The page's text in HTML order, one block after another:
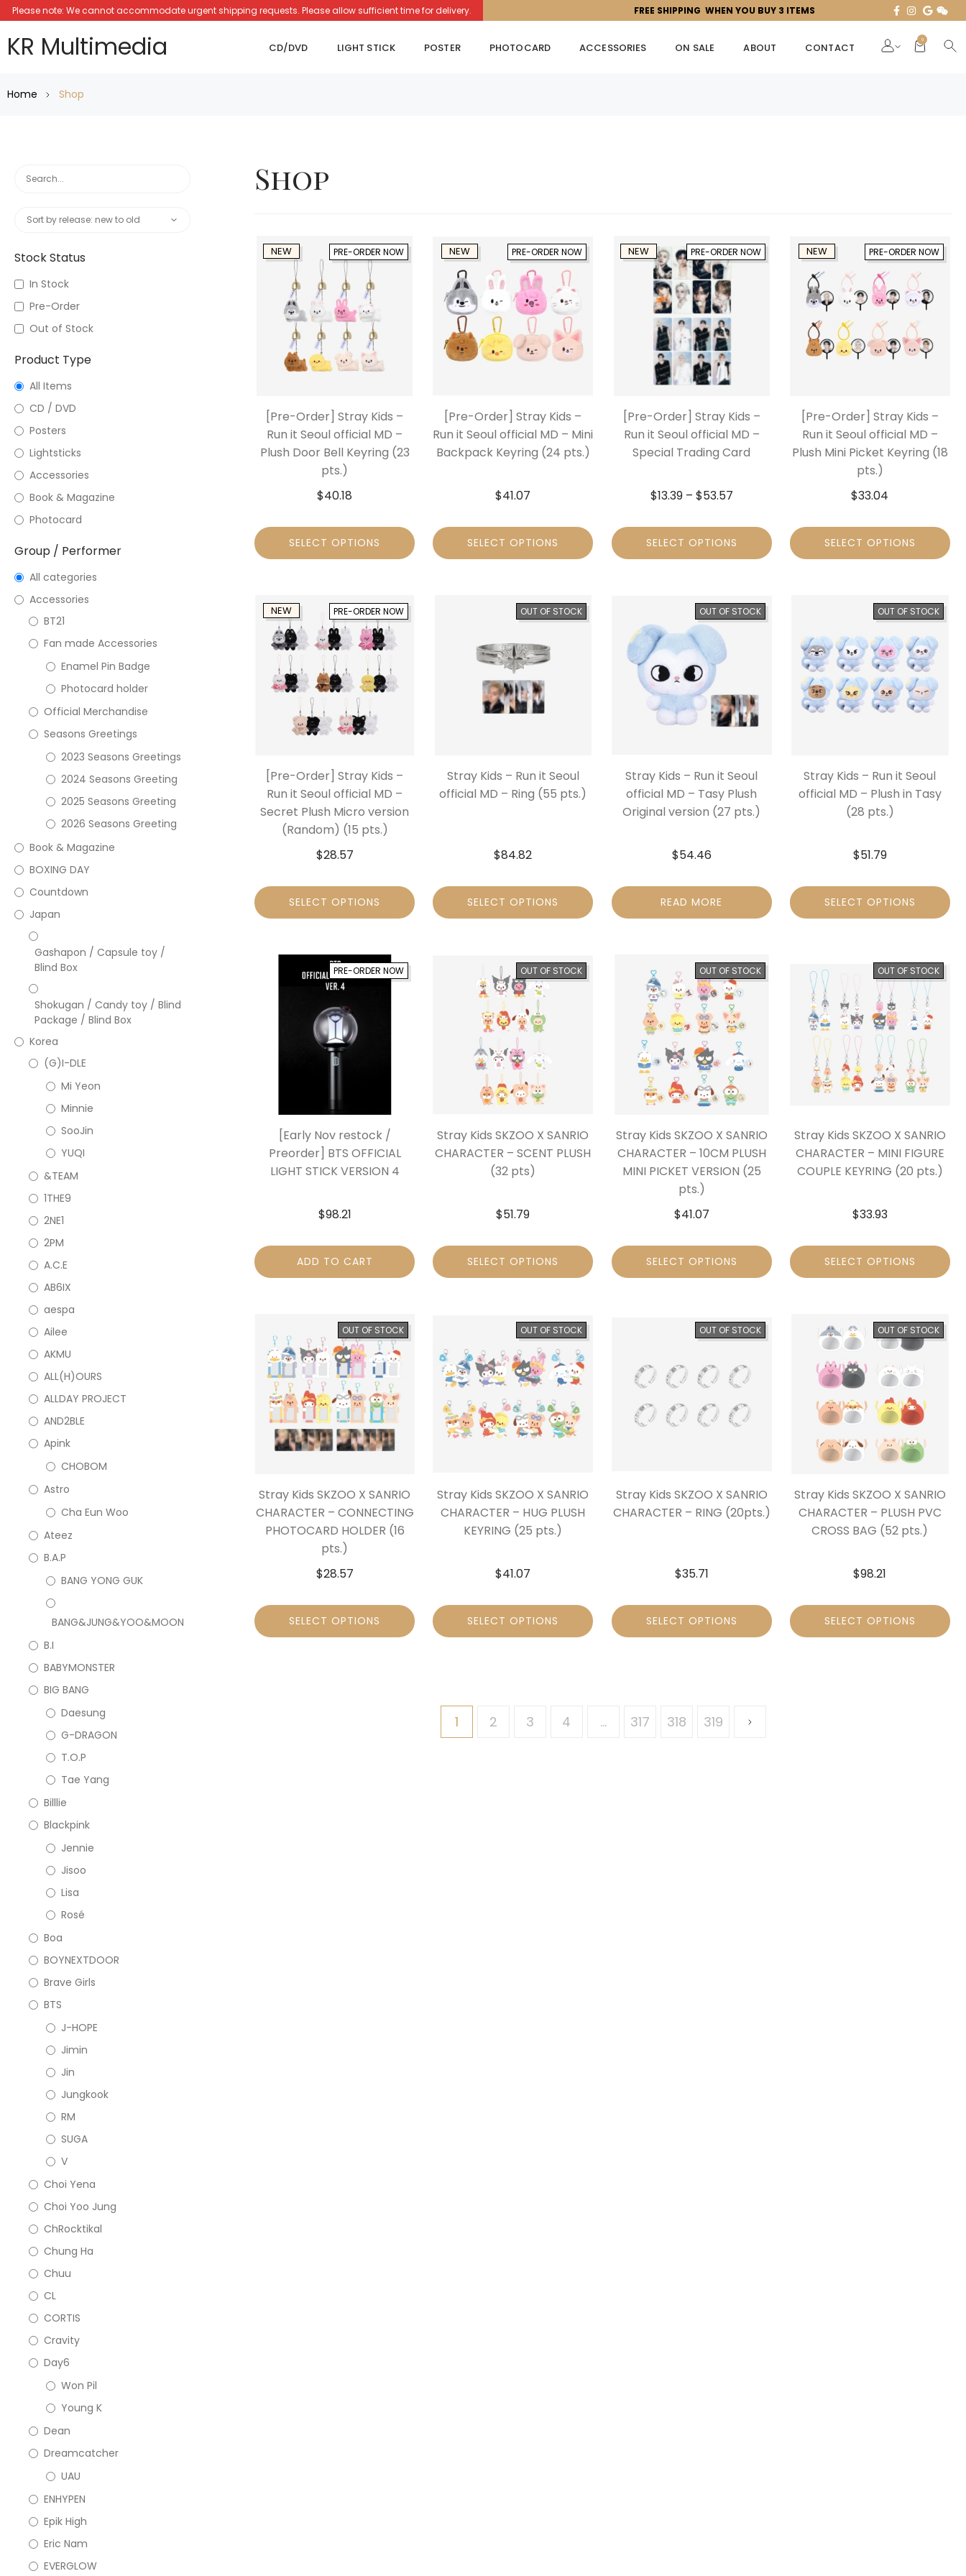
Please note: We cannot accommodate urgent shipping requests. Please allow sufficient time for delivery. FREE SHIPPING WHEN YOU BUY 3 ITEMS
KR Multimedia CD/DVD LIGHT STICK POSTER PHOTOCARD ACCESSORIES ON SALE ABOUT CONTACT
0
Home Shop
Stock Status
In Stock
Pre-Order
Out of Stock
Product Type
All Items
CD / DVD
Posters
Lightsticks
Accessories
Book & Magazine
Photocard
Group / Performer
All categories
Accessories
BT21
Fan made Accessories
Enamel Pin Badge
Photocard holder
Official Merchandise
Seasons Greetings
2023 Seasons Greetings
2024 Seasons Greeting
2025 Seasons Greeting
2026 Seasons Greeting
Book & Magazine
BOXING DAY
Countdown
Japan
Gashapon / Capsule toy /
Blind Box
Shokugan / Candy toy / Blind
Package / Blind Box
Korea
(G)I-DLE
Mi Yeon
Minnie
SooJin
YUQI
&TEAM
1THE9
2NE1
2PM
A.C.E
AB6IX
aespa
Ailee
AKMU
ALL(H)OURS
ALLDAY PROJECT
AND2BLE
Apink
CHOBOM
Astro
Cha Eun Woo
Ateez
B.A.P
BANG YONG GUK
BANG&JUNG&YOO&MOON
B.I
BABYMONSTER
BIG BANG
Daesung
G-DRAGON
T.O.P
Tae Yang
Billlie
Blackpink
Jennie
Jisoo
Lisa
Rosé
Boa
BOYNEXTDOOR
Brave Girls
BTS
J-HOPE
Jimin
Jin
Jungkook
RM
SUGA
V
Choi Yena
Choi Yoo Jung
ChRocktikal
Chung Ha
Chuu
CL
CORTIS
Cravity
Day6
Won Pil
Young K
Dean
Dreamcatcher
UAU
ENHYPEN
Epik High
Eric Nam
EVERGLOW
Shop
PRE-ORDER NOW
NEW
[Pre-Order] Stray Kids –
Run it Seoul official MD –
Plush Door Bell Keyring (23
pts.)
$40.18
SELECT OPTIONS
PRE-ORDER NOW
NEW
[Pre-Order] Stray Kids –
Run it Seoul official MD – Mini
Backpack Keyring (24 pts.)
$41.07
SELECT OPTIONS
PRE-ORDER NOW
NEW
[Pre-Order] Stray Kids –
Run it Seoul official MD –
Special Trading Card
$13.39 – $53.57
SELECT OPTIONS
PRE-ORDER NOW
NEW
[Pre-Order] Stray Kids –
Run it Seoul official MD –
Plush Mini Picket Keyring (18
pts.)
$33.04
SELECT OPTIONS
PRE-ORDER NOW
NEW
[Pre-Order] Stray Kids –
Run it Seoul official MD –
Secret Plush Micro version
(Random) (15 pts.)
$28.57
SELECT OPTIONS
OUT OF STOCK
Stray Kids – Run it Seoul
official MD – Ring (55 pts.)
$84.82
SELECT OPTIONS
OUT OF STOCK
Stray Kids – Run it Seoul
official MD – Tasy Plush
Original version (27 pts.)
$54.46
READ MORE
OUT OF STOCK
Stray Kids – Run it Seoul
official MD – Plush in Tasy
(28 pts.)
$51.79
SELECT OPTIONS
PRE-ORDER NOW
[Early Nov restock /
Preorder] BTS OFFICIAL
LIGHT STICK VERSION 4
$98.21
ADD TO CART
OUT OF STOCK
Stray Kids SKZOO X SANRIO
CHARACTER – SCENT PLUSH
(32 pts)
$51.79
SELECT OPTIONS
OUT OF STOCK
Stray Kids SKZOO X SANRIO
CHARACTER – 10CM PLUSH
MINI PICKET VERSION (25
pts.)
$41.07
SELECT OPTIONS
OUT OF STOCK
Stray Kids SKZOO X SANRIO
CHARACTER – MINI FIGURE
COUPLE KEYRING (20 pts.)
$33.93
SELECT OPTIONS
OUT OF STOCK
Stray Kids SKZOO X SANRIO
CHARACTER – CONNECTING
PHOTOCARD HOLDER (16
pts.)
$28.57
SELECT OPTIONS
OUT OF STOCK
Stray Kids SKZOO X SANRIO
CHARACTER – HUG PLUSH
KEYRING (25 pts.)
$41.07
SELECT OPTIONS
OUT OF STOCK
Stray Kids SKZOO X SANRIO
CHARACTER – RING (20pts.)
$35.71
SELECT OPTIONS
OUT OF STOCK
Stray Kids SKZOO X SANRIO
CHARACTER – PLUSH PVC
CROSS BAG (52 pts.)
$98.21
SELECT OPTIONS
1 2 3 4 … 317 318 319